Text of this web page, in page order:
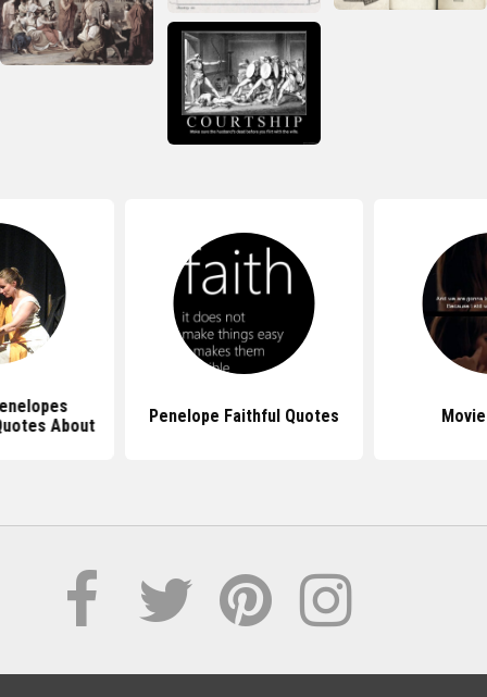
About
Penelope Faithful Quotes